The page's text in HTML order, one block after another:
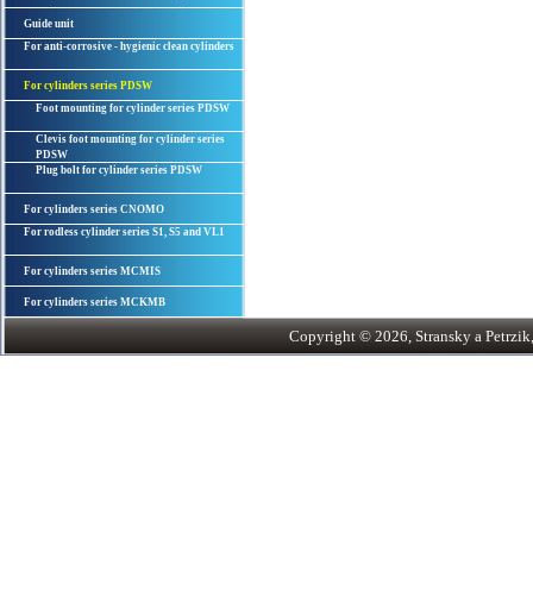
Guide unit
For anti-corrosive - hygienic clean cylinders
For cylinders series PDSW
Foot mounting for cylinder series PDSW
Clevis foot mounting for cylinder series
PDSW
Plug bolt for cylinder series PDSW
For cylinders series CNOMO
For rodless cylinder series S1, S5 and VL1
For cylinders series MCMIS
For cylinders series MCKMB
Copyright © 2026, Stransky a